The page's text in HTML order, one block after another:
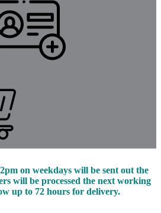
on weekdays will be sent out the
will be processed the next working
up to 72 hours for delivery.